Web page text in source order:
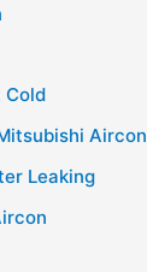
Cold
Aircon
Leaking